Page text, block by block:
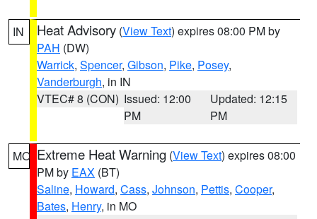
IN Heat Advisory (View Text) expires 08:00 PM by
PAH (DW)
Warrick, Spencer, Gibson, Pike, Posey,
Vanderburgh, in IN
VTEC# 8 (CON) Issued: 12:00
PM
Updated: 12:15
PM
MO Extreme Heat Warning (View Text) expires 08:00
PM by EAX (BT)
Saline, Howard, Cass, Johnson, Pettis, Cooper,
Bates, Henry, in MO